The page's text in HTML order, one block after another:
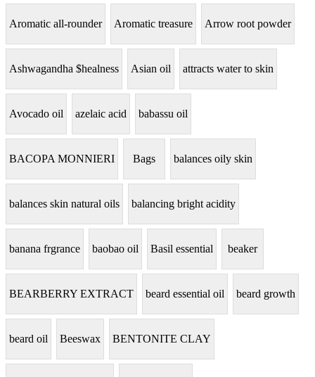
Aromatic all-rounder Aromatic treasure Arrow root powder
Ashwagandha $healness Asian oil attracts water to skin
Avocado oil azelaic acid babassu oil
BACOPA MONNIERI Bags balances oily skin
balances skin natural oils balancing bright acidity
banana frgrance baobao oil Basil essential beaker
BEARBERRY EXTRACT beard essential oil beard growth
beard oil Beeswax BENTONITE CLAY